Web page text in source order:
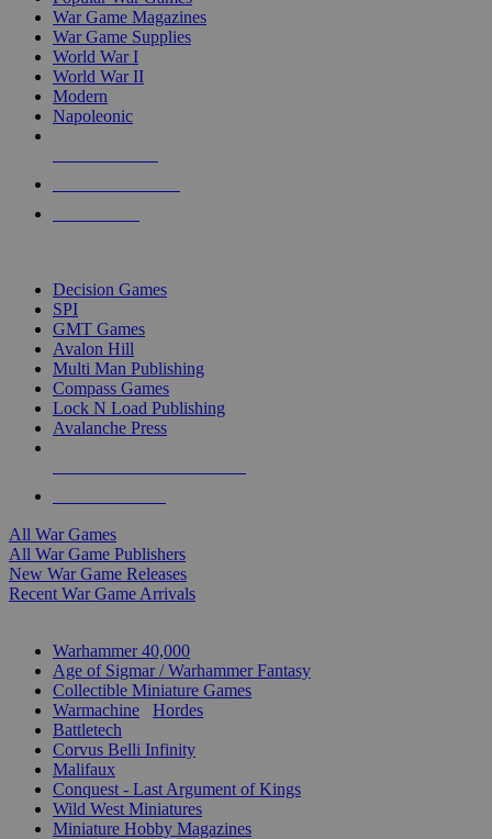
War Game Magazines
War Game Supplies
World War I
World War II
Modern
Napoleonic
Decision Games
SPI
GMT Games
Avalon Hill
Multi Man Publishing
Compass Games
Lock N Load Publishing
Avalanche Press
All War Games
All War Game Publishers
New War Game Releases
Recent War Game Arrivals
Warhammer 40,000
Age of Sigmar / Warhammer Fantasy
Collectible Miniature Games
Warmachine
Hordes
Battletech
Corvus Belli Infinity
Malifaux
Conquest - Last Argument of Kings
Wild West Miniatures
Miniature Hobby Magazines